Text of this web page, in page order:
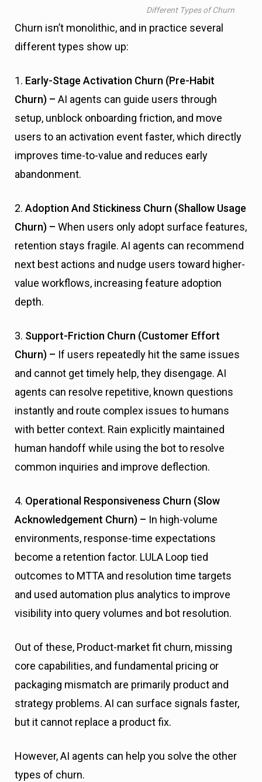
Different Types of Churn
Churn isn’t monolithic, and in practice several
different types show up:
1. Early-Stage Activation Churn (Pre-Habit
Churn) – AI agents can guide users through
setup, unblock onboarding friction, and move
users to an activation event faster, which directly
improves time-to-value and reduces early
abandonment.
2. Adoption And Stickiness Churn (Shallow Usage
Churn) – When users only adopt surface features,
retention stays fragile. AI agents can recommend
next best actions and nudge users toward higher-
value workflows, increasing feature adoption
depth.
3. Support-Friction Churn (Customer Effort
Churn) – If users repeatedly hit the same issues
and cannot get timely help, they disengage. AI
agents can resolve repetitive, known questions
instantly and route complex issues to humans
with better context. Rain explicitly maintained
human handoff while using the bot to resolve
common inquiries and improve deflection.
4. Operational Responsiveness Churn (Slow
Acknowledgement Churn) – In high-volume
environments, response-time expectations
become a retention factor. LULA Loop tied
outcomes to MTTA and resolution time targets
and used automation plus analytics to improve
visibility into query volumes and bot resolution.
Out of these, Product-market fit churn, missing
core capabilities, and fundamental pricing or
packaging mismatch are primarily product and
strategy problems. AI can surface signals faster,
but it cannot replace a product fix.
However, AI agents can help you solve the other
types of churn.